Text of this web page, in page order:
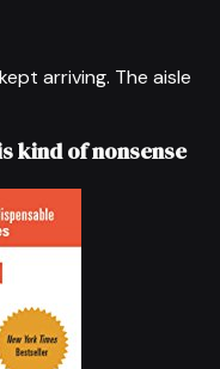
arriving. The aisle
kind of nonsense